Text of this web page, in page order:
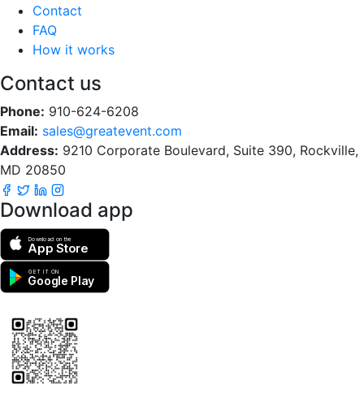
Contact
FAQ
How it works
Contact us
Phone: 910-624-6208
Email: sales@greatevent.com
Address: 9210 Corporate Boulevard, Suite 390, Rockville,
MD 20850
Download app
Download on the
App Store
GET IT ON
Google Play